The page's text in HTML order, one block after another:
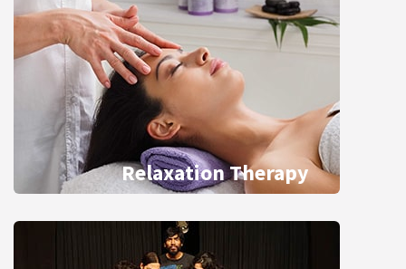
Relaxation Therapy